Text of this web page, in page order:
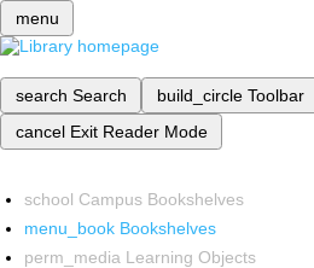
menu
search Search build_circle Toolbar
cancel Exit Reader Mode
school Campus Bookshelves
menu_book Bookshelves
perm_media Learning Objects